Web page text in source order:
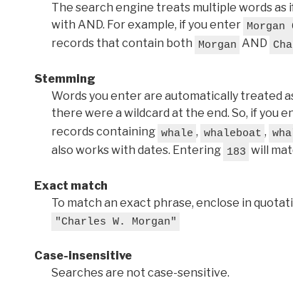
The search engine treats multiple words as
with AND. For example, if you enter Morgan
records that contain both Morgan AND
Stemming
Words you enter are automatically treated
there were a wildcard at the end. So, if you
records containing whale , whaleboat ,
also works with dates. Entering 183 will
Exact match
To match an exact phrase, enclose in
"Charles W. Morgan"
Case-insensitive
Searches are not case-sensitive.